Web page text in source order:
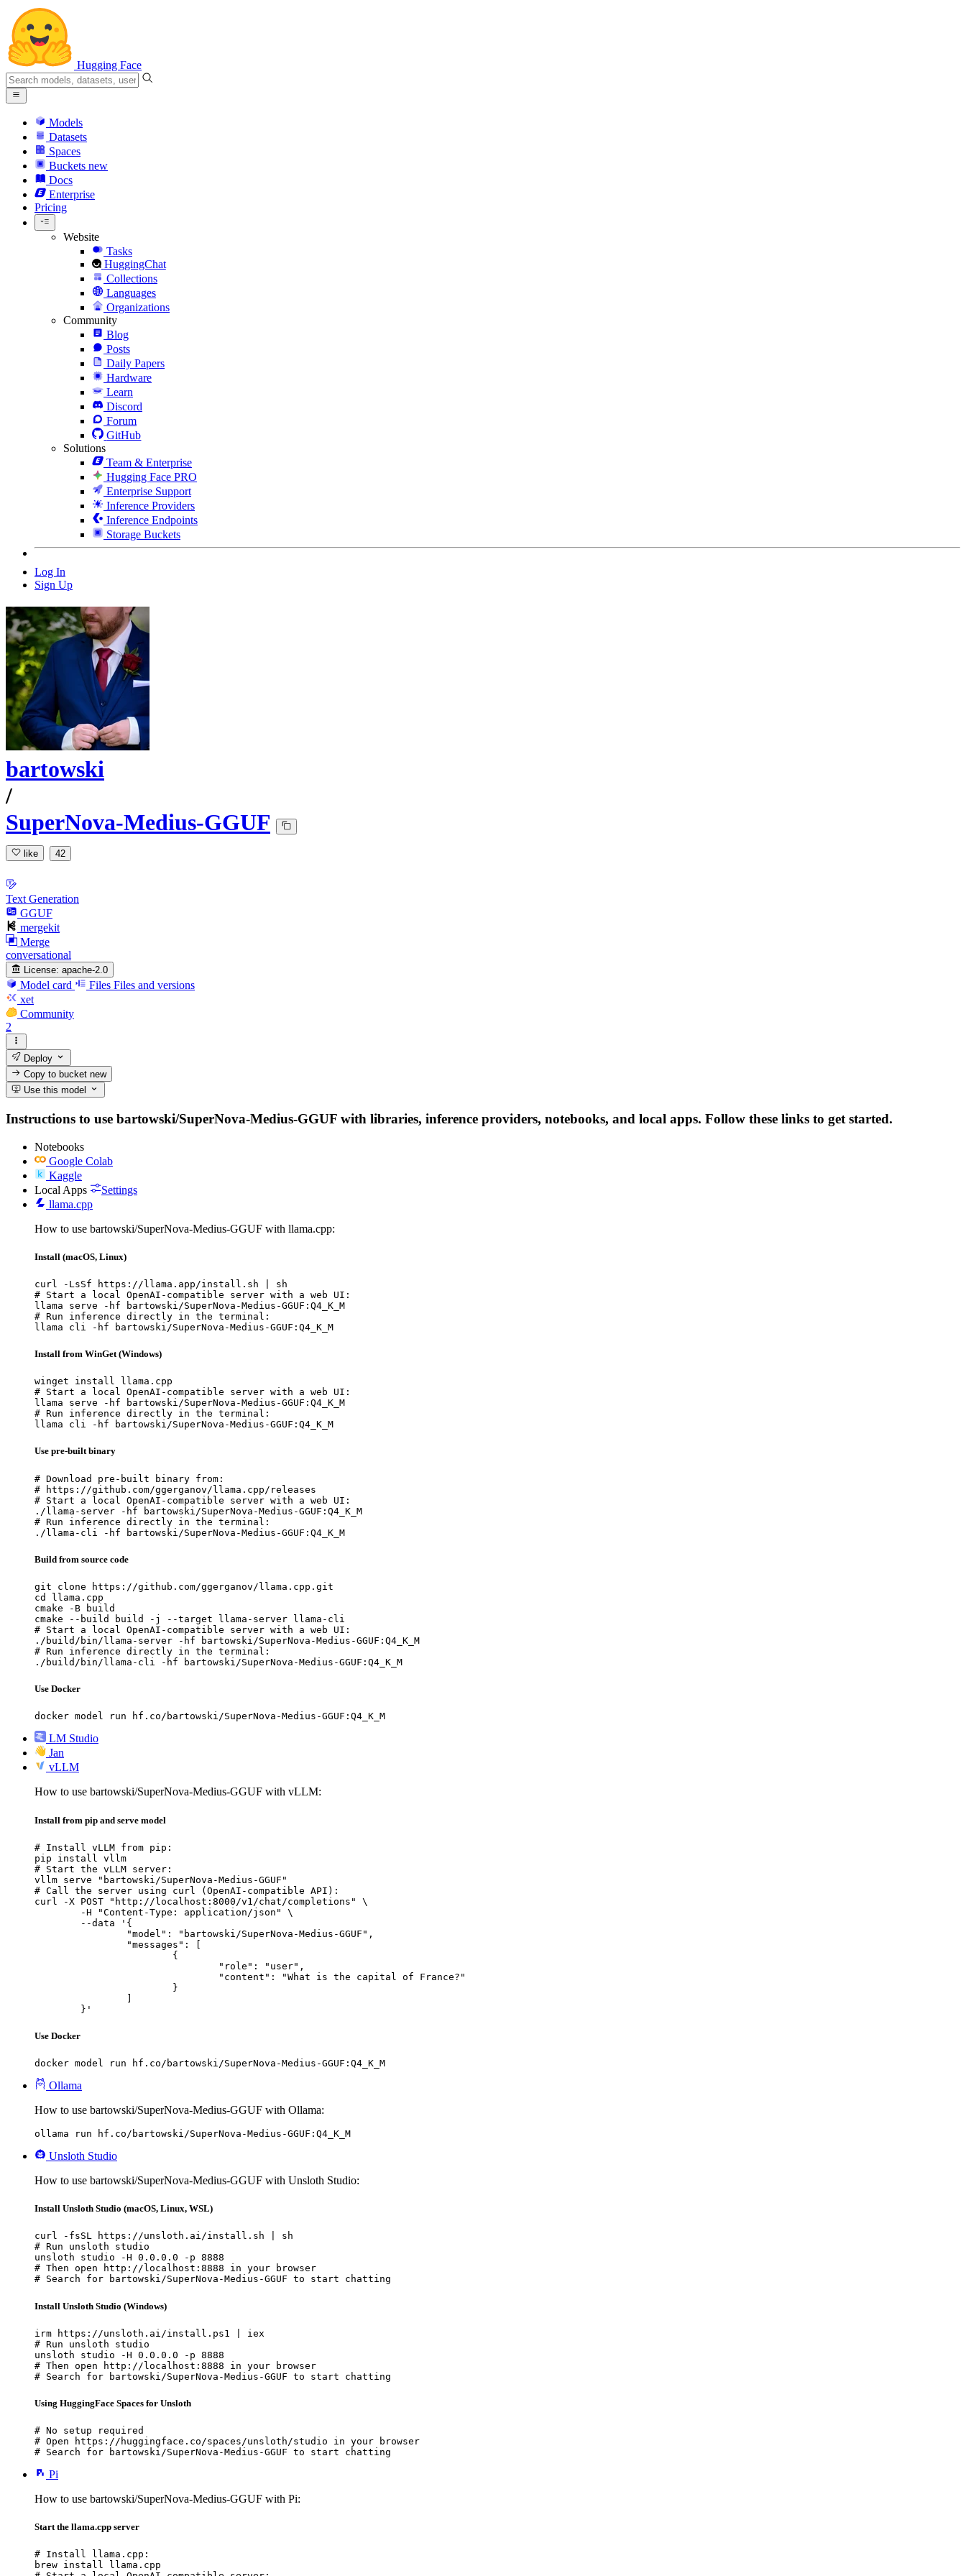
Hugging Face
Models
Datasets
Spaces
Buckets new
Docs
Enterprise
Pricing
Website
Tasks
HuggingChat
Collections
Languages
Organizations
Community
Blog
Posts
Daily Papers
Hardware
Learn
Discord
Forum
GitHub
Solutions
Team & Enterprise
Hugging Face PRO
Enterprise Support
Inference Providers
Inference Endpoints
Storage Buckets
Log In
Sign Up
bartowski
/
SuperNova-Medius-GGUF
like 42
Text Generation
GGUF
mergekit
Merge
conversational
License: apache-2.0
Model card Files Files and versions
xet
Community
2
Deploy
Copy to bucketnew
Use this model
Instructions to use bartowski/SuperNova-Medius-GGUF with libraries, inference providers, notebooks, and local apps. Follow these links to get started.
Notebooks
Google Colab
Kaggle
Local Apps
Settings
llama.cpp
How to use bartowski/SuperNova-Medius-GGUF with llama.cpp:
Install (macOS, Linux)
curl -LsSf https://llama.app/install.sh | sh
# Start a local OpenAI-compatible server with a web UI:
llama serve -hf bartowski/SuperNova-Medius-GGUF:Q4_K_M
# Run inference directly in the terminal:
llama cli -hf bartowski/SuperNova-Medius-GGUF:Q4_K_M
Install from WinGet (Windows)
winget install llama.cpp
# Start a local OpenAI-compatible server with a web UI:
llama serve -hf bartowski/SuperNova-Medius-GGUF:Q4_K_M
# Run inference directly in the terminal:
llama cli -hf bartowski/SuperNova-Medius-GGUF:Q4_K_M
Use pre-built binary
# Download pre-built binary from:
# https://github.com/ggerganov/llama.cpp/releases
# Start a local OpenAI-compatible server with a web UI:
./llama-server -hf bartowski/SuperNova-Medius-GGUF:Q4_K_M
# Run inference directly in the terminal:
./llama-cli -hf bartowski/SuperNova-Medius-GGUF:Q4_K_M
Build from source code
git clone https://github.com/ggerganov/llama.cpp.git
cd llama.cpp
cmake -B build
cmake --build build -j --target llama-server llama-cli
# Start a local OpenAI-compatible server with a web UI:
./build/bin/llama-server -hf bartowski/SuperNova-Medius-GGUF:Q4_K_M
# Run inference directly in the terminal:
./build/bin/llama-cli -hf bartowski/SuperNova-Medius-GGUF:Q4_K_M
Use Docker
docker model run hf.co/bartowski/SuperNova-Medius-GGUF:Q4_K_M
LM Studio
Jan
vLLM
How to use bartowski/SuperNova-Medius-GGUF with vLLM:
Install from pip and serve model
# Install vLLM from pip:
pip install vllm
# Start the vLLM server:
vllm serve "bartowski/SuperNova-Medius-GGUF"
# Call the server using curl (OpenAI-compatible API):
curl -X POST "http://localhost:8000/v1/chat/completions" \
	}'
Use Docker
docker model run hf.co/bartowski/SuperNova-Medius-GGUF:Q4_K_M
Ollama
How to use bartowski/SuperNova-Medius-GGUF with Ollama:
ollama run hf.co/bartowski/SuperNova-Medius-GGUF:Q4_K_M
Unsloth Studio
How to use bartowski/SuperNova-Medius-GGUF with Unsloth Studio:
Install Unsloth Studio (macOS, Linux, WSL)
curl -fsSL https://unsloth.ai/install.sh | sh
# Run unsloth studio
unsloth studio -H 0.0.0.0 -p 8888
# Then open http://localhost:8888 in your browser
# Search for bartowski/SuperNova-Medius-GGUF to start chatting
Install Unsloth Studio (Windows)
irm https://unsloth.ai/install.ps1 | iex
# Run unsloth studio
unsloth studio -H 0.0.0.0 -p 8888
# Then open http://localhost:8888 in your browser
# Search for bartowski/SuperNova-Medius-GGUF to start chatting
Using HuggingFace Spaces for Unsloth
# No setup required
# Open https://huggingface.co/spaces/unsloth/studio in your browser
# Search for bartowski/SuperNova-Medius-GGUF to start chatting
Pi
How to use bartowski/SuperNova-Medius-GGUF with Pi:
Start the llama.cpp server
# Install llama.cpp:
brew install llama.cpp